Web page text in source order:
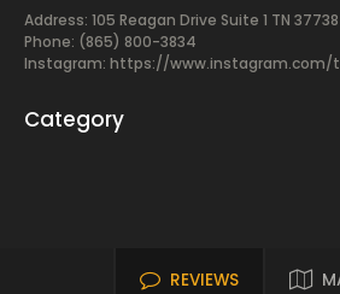
Address: 105 Reagan Drive Suite 1 TN 37738
Phone: (865) 800-3834
Instagram: https://www.instagram.com/
Category
REVIEWS